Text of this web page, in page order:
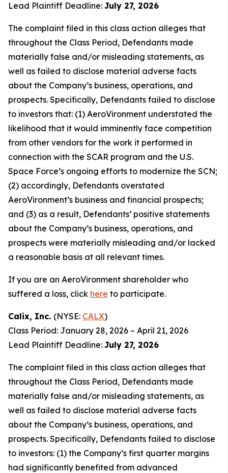
Lead Plaintiff Deadline: July 27, 2026
The complaint filed in this class action alleges that
throughout the Class Period, Defendants made
materially false and/or misleading statements, as
well as failed to disclose material adverse facts
about the Company’s business, operations, and
prospects. Specifically, Defendants failed to disclose
to investors that: (1) AeroVironment understated the
likelihood that it would imminently face competition
from other vendors for the work it performed in
connection with the SCAR program and the U.S.
Space Force’s ongoing efforts to modernize the SCN;
(2) accordingly, Defendants overstated
AeroVironment’s business and financial prospects;
and (3) as a result, Defendants’ positive statements
about the Company’s business, operations, and
prospects were materially misleading and/or lacked
a reasonable basis at all relevant times.
If you are an AeroVironment shareholder who
suffered a loss, click here to participate.
Calix, Inc. (NYSE: CALX)
Class Period: January 28, 2026 – April 21, 2026
Lead Plaintiff Deadline: July 27, 2026
The complaint filed in this class action alleges that
throughout the Class Period, Defendants made
materially false and/or misleading statements, as
well as failed to disclose material adverse facts
about the Company’s business, operations, and
prospects. Specifically, Defendants failed to disclose
to investors: (1) the Company’s first quarter margins
had significantly benefited from advanced